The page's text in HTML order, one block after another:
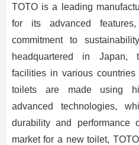
TOTO is a leading
for its advanced
commitment to
headquartered in Japan,
facilities in various countries
toilets are made using
advanced technologies,
durability and performance
market for a new toilet,